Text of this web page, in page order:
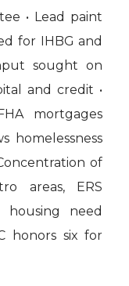
• Lead paint
for IHBG and
sought on
and credit •
mortgages
homelessness
of
areas, ERS
need
honors six for